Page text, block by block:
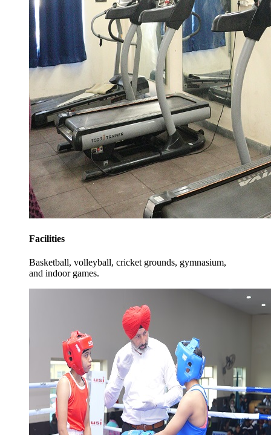
Facilities
Basketball, volleyball, cricket grounds, gymnasium,
and indoor games.